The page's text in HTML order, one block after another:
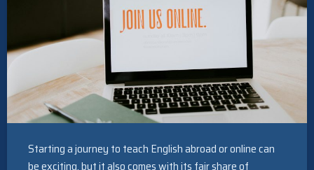
Starting a journey to teach English abroad or online can
be exciting, but it also comes with its fair share of